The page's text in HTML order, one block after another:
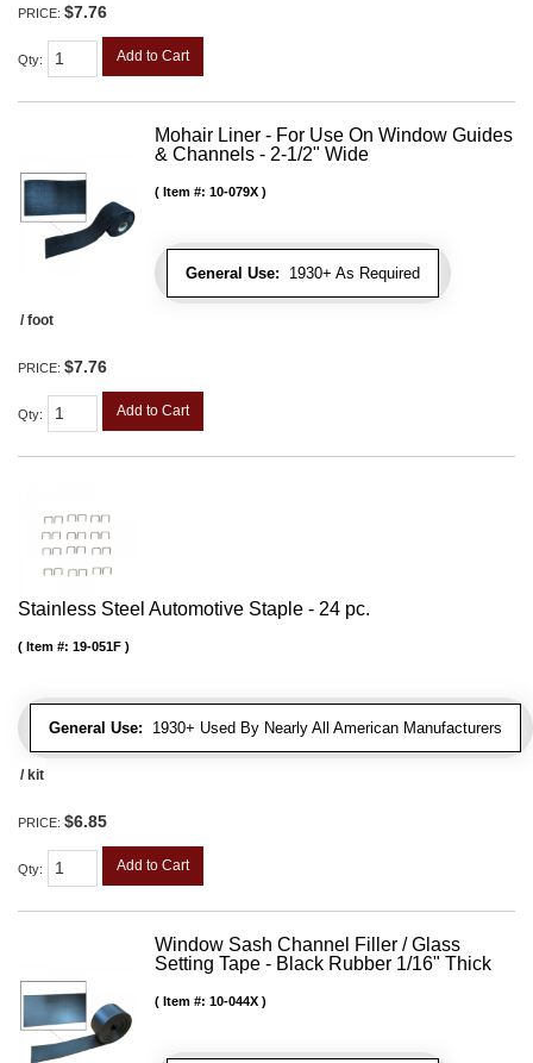
PRICE: $7.76
Qty: Add to Cart
Mohair Liner - For Use On Window Guides
& Channels - 2-1/2" Wide
General Use: 1930+ As Required
Item #: 10-079X
/ foot
PRICE: $7.76
Qty: Add to Cart
Stainless Steel Automotive Staple - 24 pc.
General Use: 1930+ Used By Nearly All American Manufacturers
Item #: 19-051F
/ kit
PRICE: $6.85
Qty: Add to Cart
Window Sash Channel Filler / Glass
Setting Tape - Black Rubber 1/16" Thick
Item #: 10-044X